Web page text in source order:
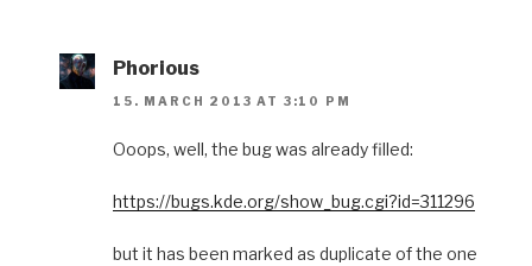
Phorious
15. MARCH 2013 AT 3:10 PM
Ooops, well, the bug was already filled:
https://bugs.kde.org/show_bug.cgi?id=311296
but it has been marked as duplicate of the one